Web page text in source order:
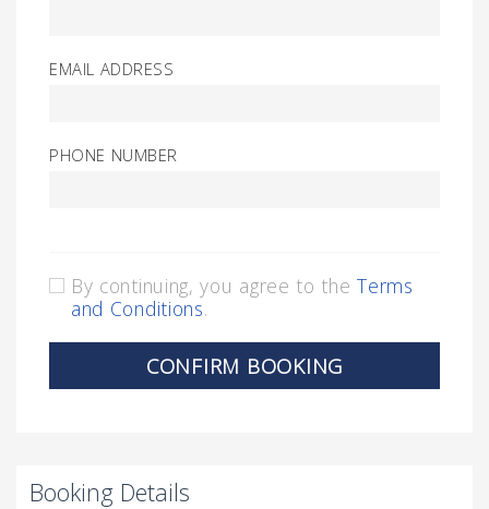
EMAIL ADDRESS
PHONE NUMBER
By continuing, you agree to theTerms
and Conditions.
CONFIRM BOOKING
Booking Details